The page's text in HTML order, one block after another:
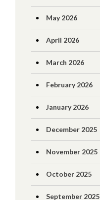
May 2026
April 2026
March 2026
February 2026
January 2026
December 2025
November 2025
October 2025
September 2025